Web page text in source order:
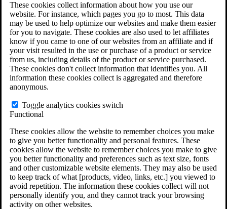
These cookies collect information about how you use our
website. For instance, which pages you go to most. This data
may be used to help optimize our websites and make them easier
for you to navigate. These cookies are also used to let affiliates
know if you came to one of our websites from an affiliate and if
your visit resulted in the use or purchase of a product or service
from us, including details of the product or service purchased.
These cookies don't collect information that identifies you. All
information these cookies collect is aggregated and therefore
anonymous.
Toggle analytics cookies switch
Functional
These cookies allow the website to remember choices you make
to give you better functionality and personal features. These
cookies allow the website to remember choices you make to give
you better functionality and preferences such as text size, fonts
and other customizable website elements. They may also be used
to keep track of what [products, video, links, etc.] you viewed to
avoid repetition. The information these cookies collect will not
personally identify you, and they cannot track your browsing
activity on other websites.
Agent Orange Locations
VA Claim Builder
Free Case Evaluation
ERISA Law
ERISA & Long-Term Disability
ERISA Law & Litigation Resources
ERISA Law FAQs
Other Litigation
LTD Benefits Payout Calculator